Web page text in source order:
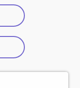
(active tab)